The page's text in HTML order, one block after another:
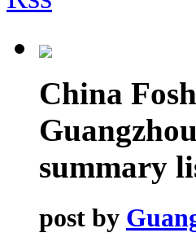
China
summary
post by